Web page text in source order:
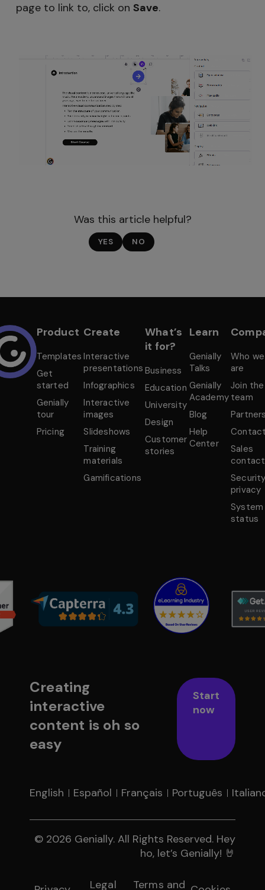
page to link to, click on Save.
Was this article helpful?
YES NO
Product
Templates
Get
started
Genially
tour
Pricing
Create
Interactive
presentations
Infographics
Interactive
images
Slideshows
Training
materials
Gamifications
What’s
it for?
Business
Education
University
Design
Customer
stories
Learn
Genially
Talks
Genially
Academy
Blog
Help
Center
Who we
are
Join the
team
Sales
contact
privacy
System
status
Creating
interactive
content is oh so
easy
Start
now
English Español Français Português
© 2026 Genially. All Rights Reserved. Hey
ho, let’s Genially! 🤘
Legal Terms and